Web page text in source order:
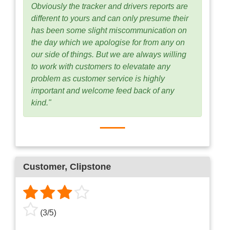
Obviously the tracker and drivers reports are
different to yours and can only presume their
has been some slight miscommunication on
the day which we apologise for from any on
our side of things. But we are always willing
to work with customers to elevatate any
problem as customer service is highly
important and welcome feed back of any
kind."
Customer, Clipstone
(3/5)